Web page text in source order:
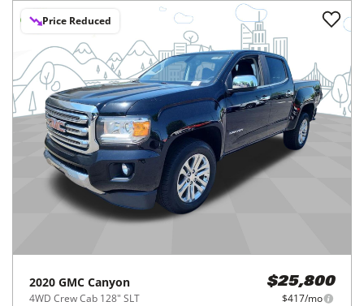
Price Reduced
2020 GMC Canyon
4WD Crew Cab 128" SLT
$25,800
$417/mo